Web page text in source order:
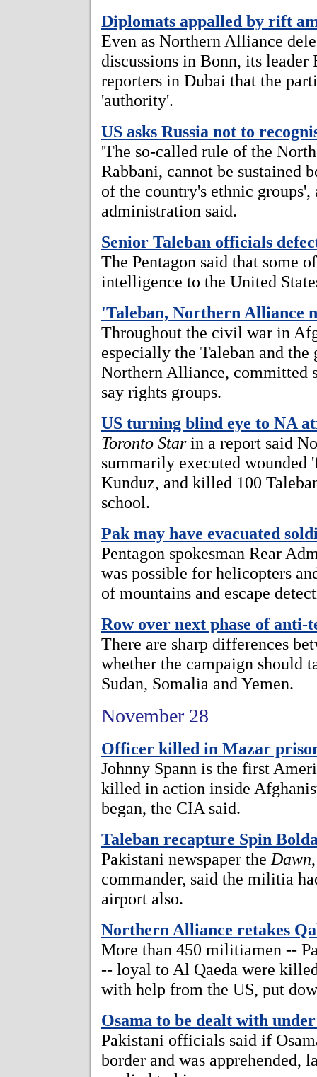
Diplomats appalled by rift
Even as Northern Alliance
discussions in Bonn, its
reporters in Dubai that the
'authority'.
US asks Russia not to
'The so-called rule of the
Rabbani, cannot be sustained
of the country's ethnic
administration said.
Senior Taleban officials
The Pentagon said that some
intelligence to the United
'Taleban, Northern Alliance
Throughout the civil war in
especially the Taleban and
Northern Alliance, committed
say rights groups.
US turning blind eye to NA
Toronto Starin a report said
summarily executed wounded
Kunduz, and killed 100
school.
Pak may have evacuated
Pentagon spokesman Rear
was possible for helicopters
of mountains and escape
Row over next phase of
There are sharp differences
whether the campaign should
Sudan, Somalia and Yemen.
November 28
Officer killed in Mazar
Johnny Spann is the first
killed in action inside
began, the CIA said.
Taleban recapture Spin
Pakistani newspaper the Dawn
commander, said the militia
airport also.
Northern Alliance retakes
More than 450 militiamen --
-- loyal to Al Qaeda were
with help from the US, put
Osama to be dealt with
Pakistani officials said if
border and was apprehended,